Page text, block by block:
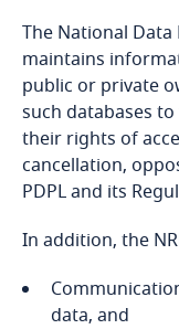
Austria
Azerbaijan
Bahamas
Bahrain
Bangladesh
The National
maintains
public or private
such databases
their rights of
cancellation,
PDPL and its
In addition, the
data, and